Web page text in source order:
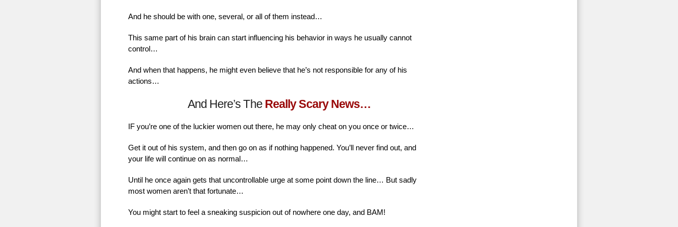
And he should be with one, several, or all of them instead…
This same part of his brain can start influencing his behavior in ways he usually cannot
control…
And when that happens, he might even believe that he’s not responsible for any of his
actions…
And Here’s The Really Scary News…
IF you’re one of the luckier women out there, he may only cheat on you once or twice…
Get it out of his system, and then go on as if nothing happened. You’ll never find out, and
your life will continue on as normal…
Until he once again gets that uncontrollable urge at some point down the line… But sadly
most women aren’t that fortunate…
You might start to feel a sneaking suspicion out of nowhere one day, and BAM!